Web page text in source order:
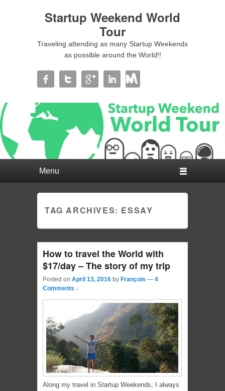
Startup Weekend World
Tour
Traveling attending as many Startup Weekends
as possible around the World!!
TAG ARCHIVES: ESSAY
How to travel the World with
$17/day – The story of my trip
Posted on April 13, 2016 by François — 4
Comments ↓
Along my travel in Startup Weekends, I always